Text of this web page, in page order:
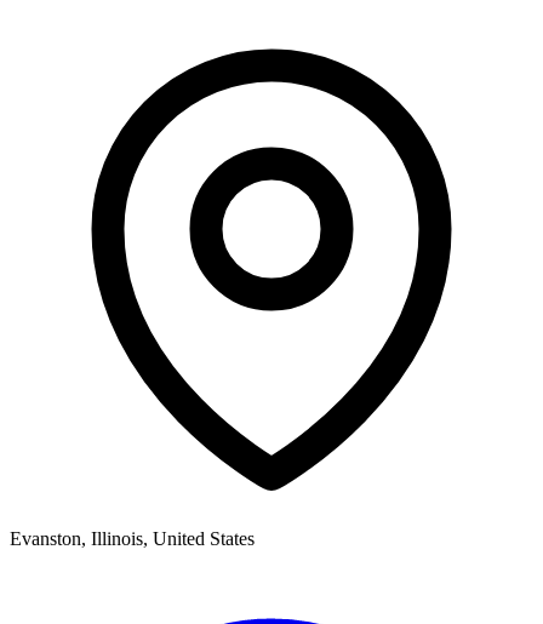
Evanston, Illinois, United States